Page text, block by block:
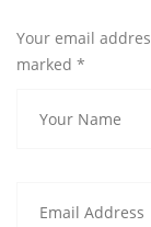
Your email
marked *